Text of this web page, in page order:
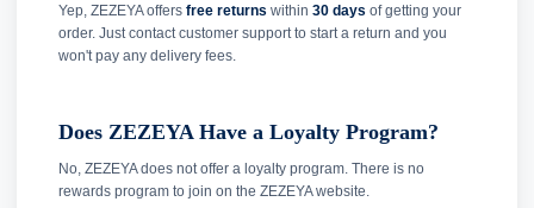
Yep, ZEZEYA offers free returns within 30 days of getting your
order. Just contact customer support to start a return and you
won't pay any delivery fees.
Does ZEZEYA Have a Loyalty Program?
No, ZEZEYA does not offer a loyalty program. There is no
rewards program to join on the ZEZEYA website.